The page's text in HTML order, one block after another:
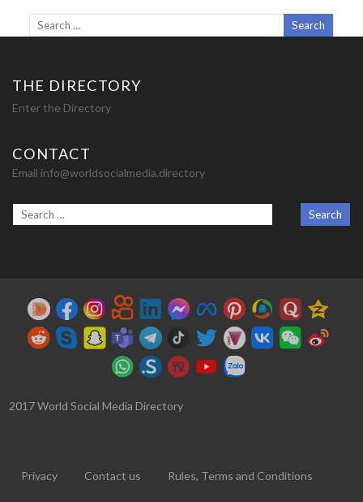
THE DIRECTORY
Enter the Directory
CONTACT
Email info@worldsocialmedia.directory
2017 World Social Media Directory
Privacy Contact us Rules, Terms and Conditions